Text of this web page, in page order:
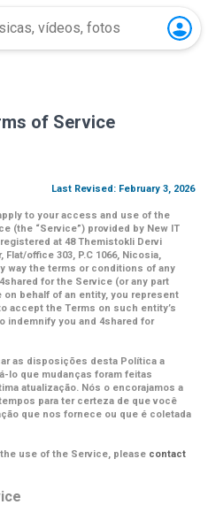
of Service
Last Revised: February 3, 2026
to your access and use of the
(the “Service”) provided by New IT
at 48 Themistokli Dervi
office 303, P.C 1066, Nicosia,
way the terms or conditions of any
for the Service (or any part
behalf of an entity, you represent
accept the Terms on such entity’s
indemnify you and 4shared for
as disposições desta Política a
lo que mudanças foram feitas
atualização. Nós o encorajamos a
para ter certeza de que você
que nos fornece ou que é coletada
use of the Service, please contact